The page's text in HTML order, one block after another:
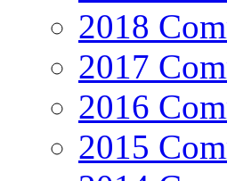
2018
2017
2016
2015